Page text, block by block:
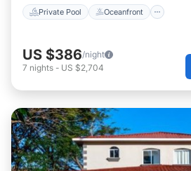
Private Pool Oceanfront
US $386/night
7 nights - US $2,704